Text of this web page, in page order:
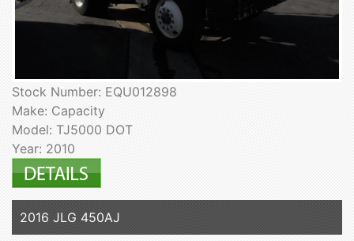
Stock Number: EQU012898
Make: Capacity
Model: TJ5000 DOT
Year: 2010
2016 JLG 450AJ